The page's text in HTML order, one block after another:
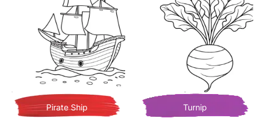
Pirate Ship Turnip